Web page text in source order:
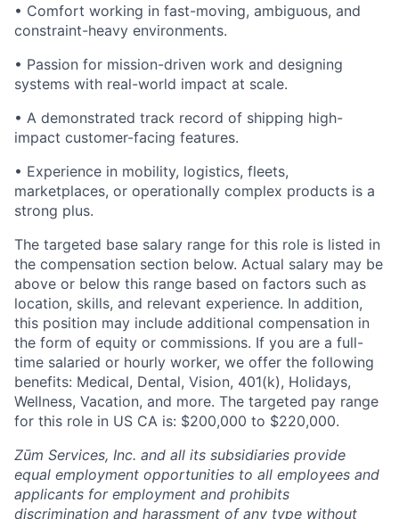
• Comfort working in fast-moving, ambiguous, and
constraint-heavy environments.
• Passion for mission-driven work and designing
systems with real-world impact at scale.
• A demonstrated track record of shipping high-
impact customer-facing features.
• Experience in mobility, logistics, fleets,
marketplaces, or operationally complex products is a
strong plus.
The targeted base salary range for this role is listed in
the compensation section below. Actual salary may be
above or below this range based on factors such as
location, skills, and relevant experience. In addition,
this position may include additional compensation in
the form of equity or commissions. If you are a full-
time salaried or hourly worker, we offer the following
benefits: Medical, Dental, Vision, 401(k), Holidays,
Wellness, Vacation, and more. The targeted pay range
for this role in US CA is: $200,000 to $220,000.
Zūm Services, Inc. and all its subsidiaries provide
equal employment opportunities to all employees and
applicants for employment and prohibits
discrimination and harassment of any type without